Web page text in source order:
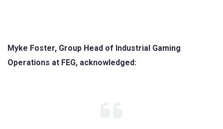
Myke Foster, Group Head of Industrial Gaming
Operations at FEG, acknowledged: